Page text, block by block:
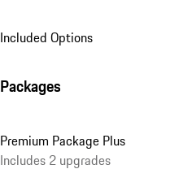
Included Options
Packages
Premium Package Plus
Includes 2 upgrades